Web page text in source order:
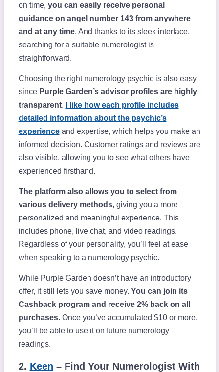
on time, you can easily receive personal
guidance on angel number 143 from anywhere
and at any time. And thanks to its sleek interface,
searching for a suitable numerologist is
straightforward.
Choosing the right numerology psychic is also easy
since Purple Garden’s advisor profiles are highly
transparent.
I like how each profile includes
detailed information about the psychic’s
experienceand expertise, which helps you make an
informed decision. Customer ratings and reviews are
also visible, allowing you to see what others have
experienced firsthand.
The platform also allows you to select from
various delivery methods, giving you a more
personalized and meaningful experience. This
includes phone, live chat, and video readings.
Regardless of your personality, you’ll feel at ease
when speaking to a numerology psychic.
While Purple Garden doesn’t have an introductory
offer, it still lets you save money. You can join its
Cashback program and receive 2% back on all
purchases. Once you’ve accumulated $10 or more,
you’ll be able to use it on future numerology
readings.
2. Keen – Find Your Numerologist With